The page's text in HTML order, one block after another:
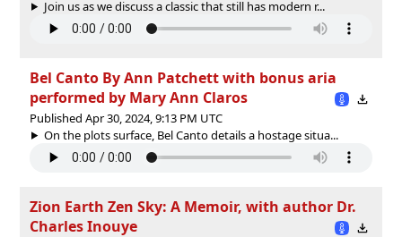
Join us as we discuss a classic that still has modern r...
Bel Canto By Ann Patchett with bonus aria
performed by Mary Ann Claros
Published Apr 30, 2024, 9:13 PM UTC
On the plots surface, Bel Canto details a hostage situa...
Zion Earth Zen Sky: A Memoir, with author Dr.
Charles Inouye